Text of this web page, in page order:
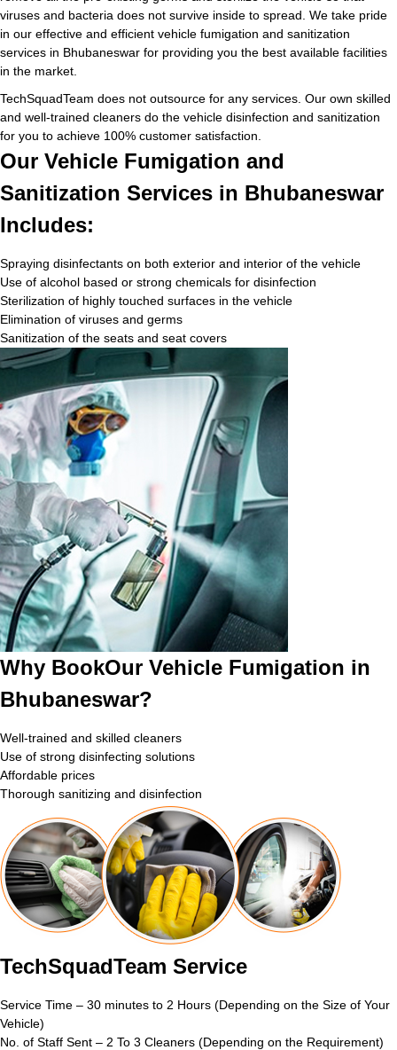
viruses and bacteria does not survive inside to spread. We take pride
in our effective and efficient vehicle fumigation and sanitization
services in Bhubaneswar for providing you the best available facilities
in the market.
TechSquadTeam does not outsource for any services. Our own skilled
and well-trained cleaners do the vehicle disinfection and sanitization
for you to achieve 100% customer satisfaction.
Our Vehicle Fumigation and
Sanitization Services in Bhubaneswar
Includes:
Spraying disinfectants on both exterior and interior of the vehicle
Use of alcohol based or strong chemicals for disinfection
Sterilization of highly touched surfaces in the vehicle
Elimination of viruses and germs
Sanitization of the seats and seat covers
Why BookOur Vehicle Fumigation in
Bhubaneswar?
Well-trained and skilled cleaners
Use of strong disinfecting solutions
Affordable prices
Thorough sanitizing and disinfection
TechSquadTeam Service
Service Time – 30 minutes to 2 Hours (Depending on the Size of Your
Vehicle)
No. of Staff Sent – 2 To 3 Cleaners (Depending on the Requirement)